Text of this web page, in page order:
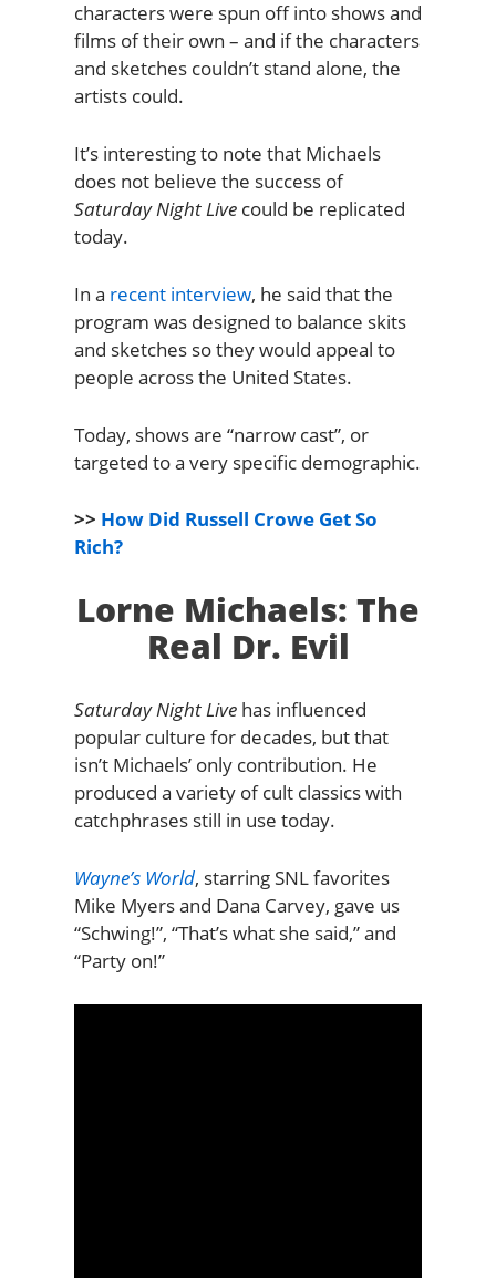
characters were spun off into shows and
films of their own – and if the characters
and sketches couldn’t stand alone, the
artists could.
It’s interesting to note that Michaels
does not believe the success of
Saturday Night Livecould be replicated
today.
In a recent interview, he said that the
program was designed to balance skits
and sketches so they would appeal to
people across the United States.
Today, shows are “narrow cast”, or
targeted to a very specific demographic.
>> How Did Russell Crowe Get So
Rich?
Lorne Michaels: The
Real Dr. Evil
Saturday Night Livehas influenced
popular culture for decades, but that
isn’t Michaels’ only contribution. He
produced a variety of cult classics with
catchphrases still in use today.
Wayne’s World, starring SNL favorites
Mike Myers and Dana Carvey, gave us
“Schwing!”, “That’s what she said,” and
“Party on!”